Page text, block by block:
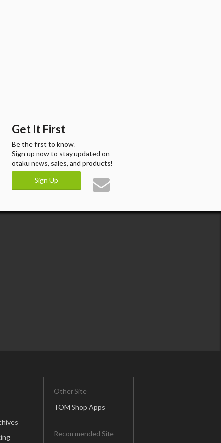
Get It First
Be the first to know.
Sign up now to stay updated on
otaku news, sales, and products!
Sign Up
Other Site
TOM Shop Apps
Recommended Site